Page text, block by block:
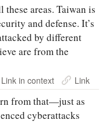
areas. Taiwan is
and defense. It’s
by different
are from the
Link in context Link
from that—just as
cyberattacks